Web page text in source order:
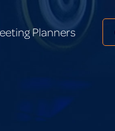
Planners
Planners